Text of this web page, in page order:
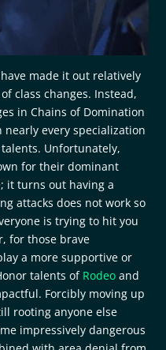
made it out relatively
class changes. Instead,
in Chains of Domination
nearly every specialization
Unfortunately,
for their dominant
it turns out having a
attacks does not work so
is trying to hit you
for those brave
a more supportive or
talents of Rodeo and
Forcibly moving up
rooting anyone else
impressively dangerous